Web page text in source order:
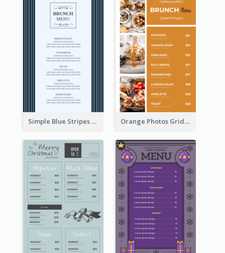
Simple Blue Stripes Patterns Brunch Menu Orange Photos Grids Brunch Menu